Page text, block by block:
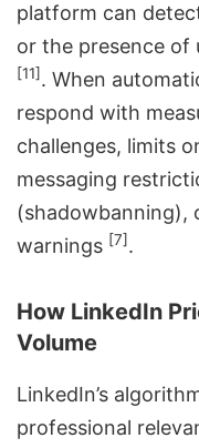
platform can
or the presence of
[11]. When
respond with
challenges, limits
messaging
(shadowbanning),
warnings [7].
How LinkedIn
Volume
LinkedIn’s
professional